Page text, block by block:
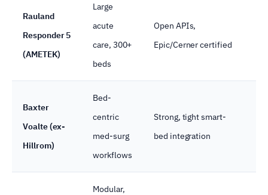
Rauland
Responder 5
(AMETEK)
Large
acute
care, 300+
beds
Open APIs,
Epic/Cerner certified
Baxter
Voalte (ex-
Hillrom)
Bed-
centric
med-surg
workflows
Strong, tight smart-
bed integration
Modular,